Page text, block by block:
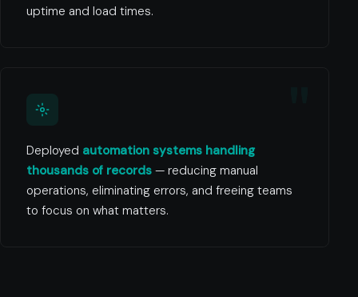
uptime and load times.
Deployed automation systems handling
thousands of records — reducing manual
operations, eliminating errors, and freeing teams
to focus on what matters.